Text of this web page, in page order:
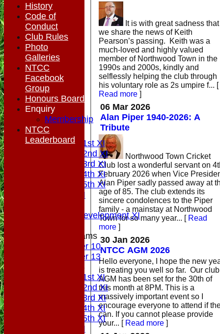
HOME
NEWS
FIXTURES
Saturday 1st XI
Saturday 2nd XI
Saturday 3rd XI
Saturday 4th XI
Saturday 5th XI
Sunday XI
Sunday Development XI
Junior Teams
Under 10
Under 13
TEAMSHEETS
Saturday 1st XI
Saturday 2nd XI
Saturday 3rd XI
Saturday 4th XI
Saturday 5th XI
Sunday XI
It is with great sadness that
we share the news of Keith
Pearson’s passing. Keith was a
much-loved and highly valued
member of Northwood Town in the
1990s and 2000s, kindly and
selflessly helping the club through
his voluntary role as 2s umpire f... [
Read more ]
06 Mar 2026
Alan Piper 1940-2026: A
Tribute
Northwood Town Cricket
Club lost a wonderful servant on
February 2026 when Vice
Alan Piper sadly passed away at
age of 85. The club extends its
sincere condolences to the Piper
family - a mainstay at Northwood
Town for so many year... [ Read
more ]
30 Jan 2026
NTCC AGM 2026
Hello everyone, I hope the new year
is treating you well so far. Our club
AGM has been set for the 30th of
this month at 8PM. This is a
massively important event so I
encourage everyone to attend if
can. If you cannot please provide
your... [ Read more ]
History
Code of
Conduct
Club Rules
Photo
Galleries
NTCC
Facebook
Group
Honours Board
Enquiry
Membership
NTCC
Leaderboard